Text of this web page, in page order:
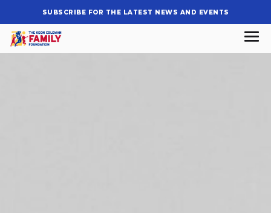
SUBSCRIBE FOR THE LATEST NEWS AND EVENTS